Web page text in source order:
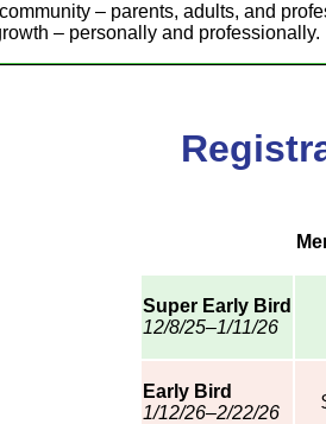
– parents, adults, and
– personally and professionally.
Super Early Bird
12/8/25–1/11/26
Early Bird
1/12/26–2/22/26